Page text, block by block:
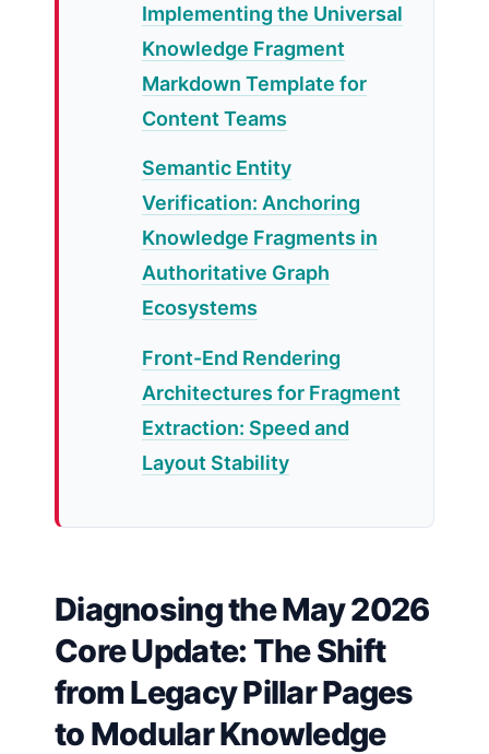
Implementing the Universal
Knowledge Fragment
Markdown Template for
Content Teams
Semantic Entity
Verification: Anchoring
Knowledge Fragments in
Authoritative Graph
Ecosystems
Front-End Rendering
Architectures for Fragment
Extraction: Speed and
Layout Stability
Diagnosing the May 2026
Core Update: The Shift
from Legacy Pillar Pages
to Modular Knowledge